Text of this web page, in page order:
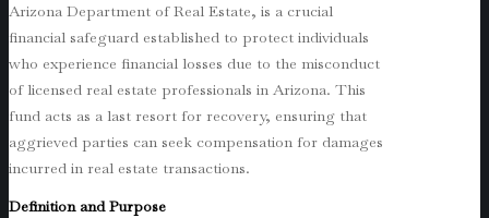
Arizona Department of Real Estate, is a crucial
financial safeguard established to protect individuals
who experience financial losses due to the misconduct
of licensed real estate professionals in Arizona. This
fund acts as a last resort for recovery, ensuring that
aggrieved parties can seek compensation for damages
incurred in real estate transactions.
Definition and Purpose